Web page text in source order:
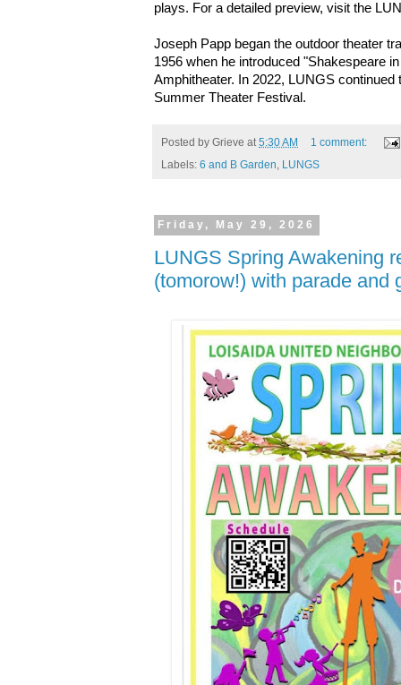
plays. For a detailed preview, visit the
Joseph Papp began the outdoor theater
1956 when he introduced "Shakespeare
Amphitheater. In 2022, LUNGS
Summer Theater Festival.
Posted by Grieve at 5:30 AM
1 comment:
Labels: 6 and B Garden, LUNGS
Friday, May 29, 2026
LUNGS Spring Awakening
(tomorow!) with parade and